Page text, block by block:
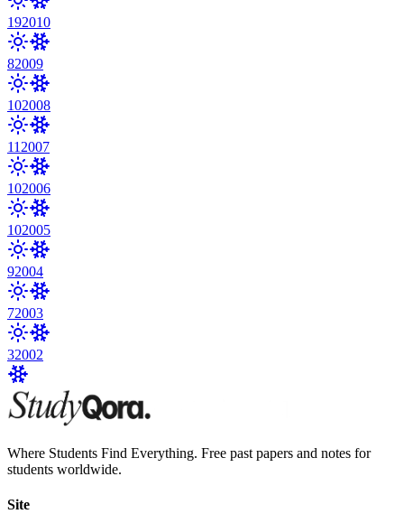
192010
82009
102008
11 2007
102006
102005
92004
72003
32002
Where Students Find Everything. Free past papers and notes for
students worldwide.
Site